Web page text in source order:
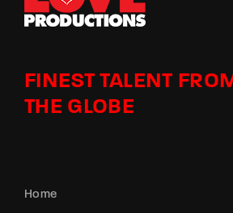
FINEST TALENT
THE GLOBE
Home